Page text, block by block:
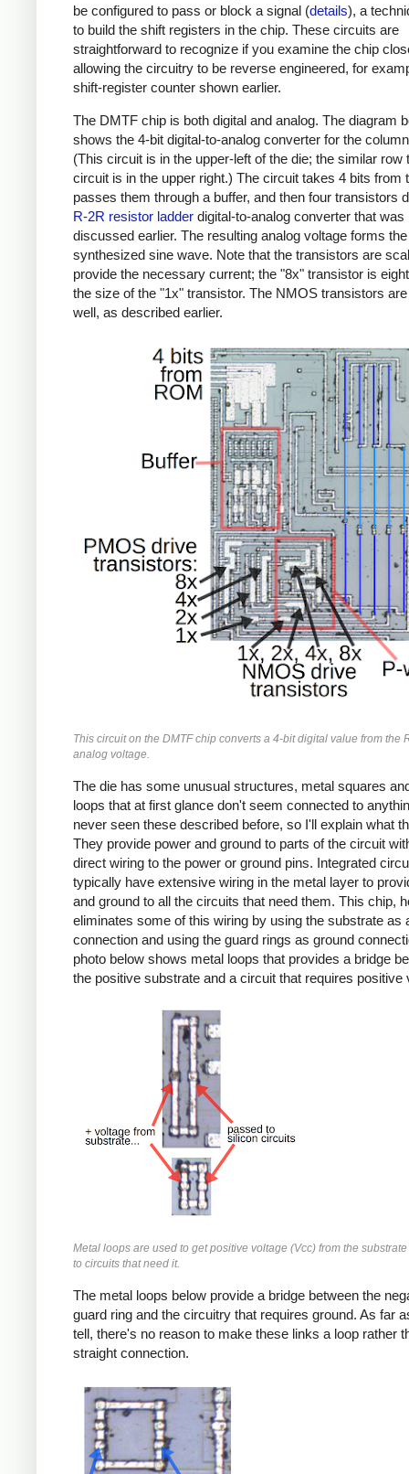
be configured to pass or block a signal (details), a
to build the shift registers in the chip. These circuits are
straightforward to recognize if you examine the chip
allowing the circuitry to be reverse engineered, for
shift-register counter shown earlier.
The DMTF chip is both digital and analog. The diagram
shows the 4-bit digital-to-analog converter for the
(This circuit is in the upper-left of the die; the similar row
circuit is in the upper right.) The circuit takes 4 bits from
passes them through a buffer, and then four transistors
R-2R resistor ladder digital-to-analog converter that was
discussed earlier. The resulting analog voltage forms the
synthesized sine wave. Note that the transistors are
provide the necessary current; the "8x" transistor is
the size of the "1x" transistor. The NMOS transistors
well, as described earlier.
This circuit on the DMTF chip converts a 4-bit digital value from the
analog voltage.
The die has some unusual structures, metal squares
loops that at first glance don't seem connected to
never seen these described before, so I'll explain what
They provide power and ground to parts of the circuit
direct wiring to the power or ground pins. Integrated
typically have extensive wiring in the metal layer to
and ground to all the circuits that need them. This chip,
eliminates some of this wiring by using the substrate as
connection and using the guard rings as ground
photo below shows metal loops that provides a bridge
the positive substrate and a circuit that requires positive
Metal loops are used to get positive voltage (Vcc) from the
to circuits that need it.
The metal loops below provide a bridge between the
guard ring and the circuitry that requires ground. As far
tell, there's no reason to make these links a loop rather
straight connection.